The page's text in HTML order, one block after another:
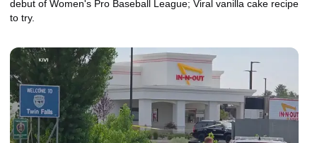
debut of Women's Pro Baseball League; Viral vanilla cake recipe
to try.